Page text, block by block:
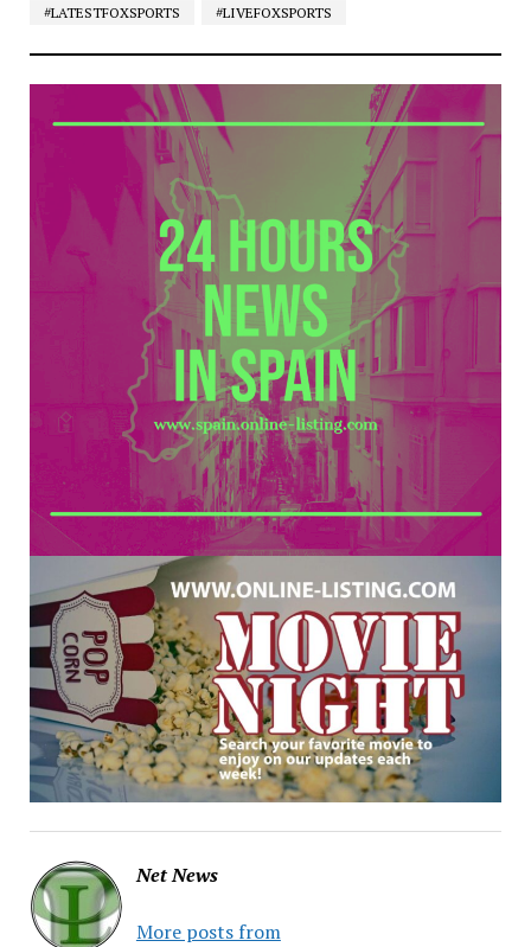
#LATESTFOXSPORTS
#LIVEFOXSPORTS
Net News
More posts from